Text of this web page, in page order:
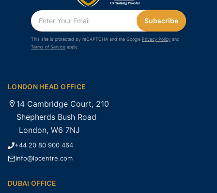
Subscribe
This site is protected by reCAPTCHA and the Google Privacy Policy and
Terms of Service apply.
LONDON HEAD OFFICE
14 Cambridge Court, 210
Shepherds Bush Road
London, W6 7NJ
+44 20 80 900 464
info@lpcentre.com
DUBAI OFFICE